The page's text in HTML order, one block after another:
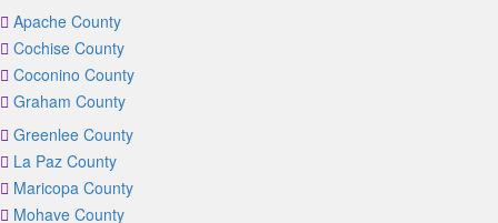
Apache County
Cochise County
Coconino County
Graham County
Greenlee County
La Paz County
Maricopa County
Mohave County